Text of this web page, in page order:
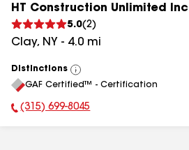
HT Construction Unlimited Inc
5.0(2)
Clay, NY - 4.0 mi
Distinctions
View
All
GAF Certified™ - Certification
Phone Number:
(315) 699-8045